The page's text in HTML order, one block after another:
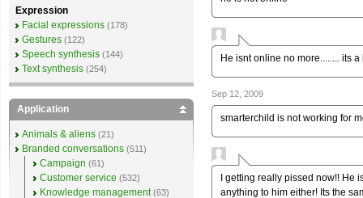
He isnt online no more........ its
Sep 12, 2009
smarterchild is not working for
I getting really pissed now!! He
anything to him either! Its the
Expression
Facial expressions (178)
Gestures (122)
Speech synthesis (144)
Text synthesis (254)
Application
Animals & aliens (21)
Branded conversations (511)
Campaign (61)
Customer service (532)
Knowledge management (63)